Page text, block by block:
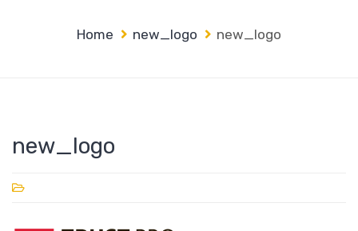
Home new_logo new_logo
new_logo